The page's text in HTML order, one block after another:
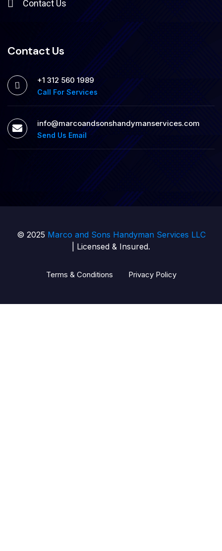
Contact Us
Contact Us
+1 312 560 1989
Call For Services
info@marcoandsonshandymanservices.com
Send Us Email
© 2025 Marco and Sons Handyman Services LLC
| Licensed & Insured.
Terms & Conditions Privacy Policy